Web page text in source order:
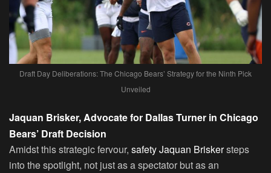
Draft Day Deliberations: The Chicago Bears’ Strategy for the Ninth Pick
Unveiled
Jaquan Brisker, Advocate for Dallas Turner in Chicago
Bears’ Draft Decision
Amidst this strategic fervour, safety Jaquan Briskersteps
into the spotlight, not just as a spectator but as an